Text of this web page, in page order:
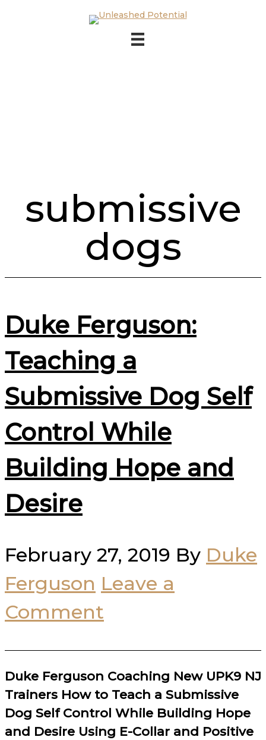
Skip to main content
submissive
dogs
Duke Ferguson:
Teaching a
Submissive Dog Self
Control While
Building Hope and
Desire
February 27, 2019 By Duke
Ferguson Leave a
Comment
Duke Ferguson Coaching New UPK9 NJ
Trainers How to Teach a Submissive
Dog Self Control While Building Hope
and Desire Using E-Collar and Positive